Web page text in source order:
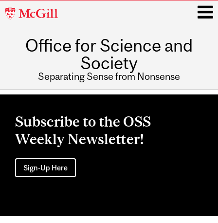
McGill
Office for Science and
Society
Separating Sense from Nonsense
Main
Subscribe to the OSS
Weekly Newsletter!
Sign-Up Here